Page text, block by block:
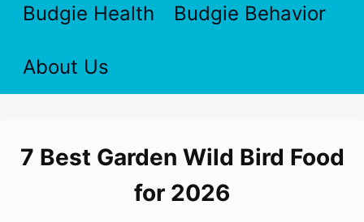
Budgie Health Budgie Behavior
About Us
7 Best Garden Wild Bird Food
for 2026